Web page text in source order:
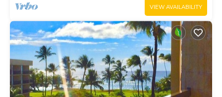
VIEW AVAILABILITY